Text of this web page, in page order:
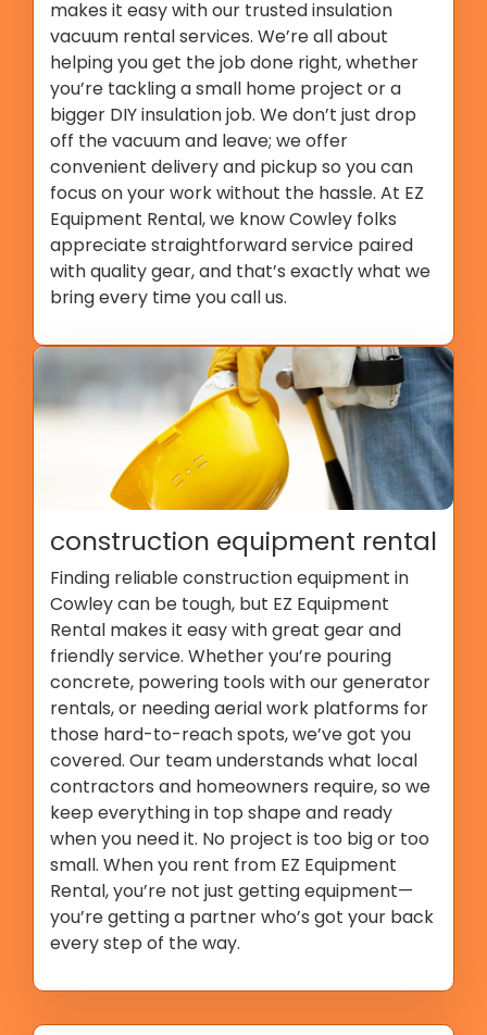
makes it easy with our trusted insulation
vacuum rental services. We’re all about
helping you get the job done right, whether
you’re tackling a small home project or a
bigger DIY insulation job. We don’t just drop
off the vacuum and leave; we offer
convenient delivery and pickup so you can
focus on your work without the hassle. At EZ
Equipment Rental, we know Cowley folks
appreciate straightforward service paired
with quality gear, and that’s exactly what we
bring every time you call us.
construction equipment rental
Finding reliable construction equipment in
Cowley can be tough, but EZ Equipment
Rental makes it easy with great gear and
friendly service. Whether you’re pouring
concrete, powering tools with our generator
rentals, or needing aerial work platforms for
those hard-to-reach spots, we’ve got you
covered. Our team understands what local
contractors and homeowners require, so we
keep everything in top shape and ready
when you need it. No project is too big or too
small. When you rent from EZ Equipment
Rental, you’re not just getting equipment—
you’re getting a partner who’s got your back
every step of the way.